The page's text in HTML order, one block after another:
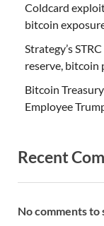
Coldcard
bitcoin
Strategy’s
reserve, bitcoin
Bitcoin
Employee
Recent
No comments to